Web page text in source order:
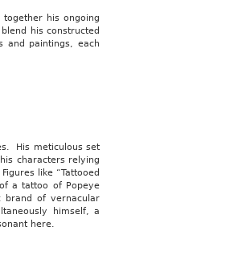
his ongoing
his constructed
and paintings, each
His meticulous set
characters relying
like “Tattooed
a tattoo of Popeye
brand of vernacular
himself, a
here.